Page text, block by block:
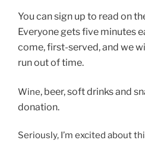
You can sign up to read on
Everyone gets five minutes
come, first-served, and we
run out of time.
Wine, beer, soft drinks and
donation.
Seriously, I’m excited about